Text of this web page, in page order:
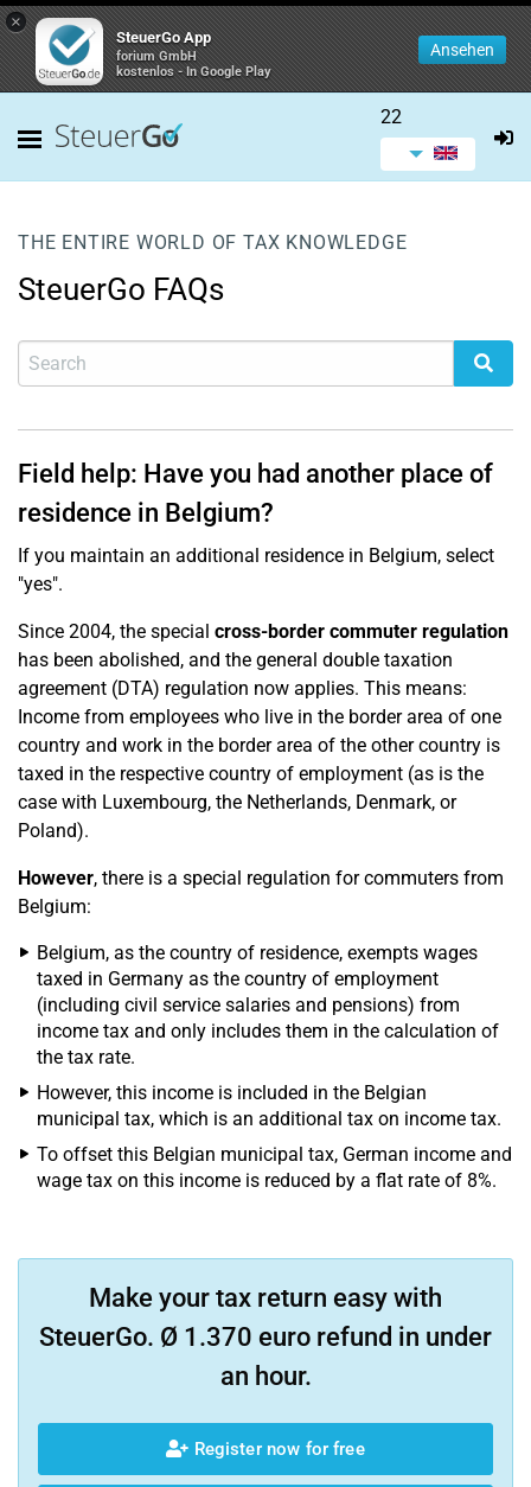
×
SteuerGo App
forium GmbH
kostenlos - In Google Play
Ansehen
22
THE ENTIRE WORLD OF TAX KNOWLEDGE
SteuerGo FAQs
Field help: Have you had another place of
residence in Belgium?
If you maintain an additional residence in Belgium, select
"yes".
Since 2004, the special cross-border commuter regulation
has been abolished, and the general double taxation
agreement (DTA) regulation now applies. This means:
Income from employees who live in the border area of one
country and work in the border area of the other country is
taxed in the respective country of employment (as is the
case with Luxembourg, the Netherlands, Denmark, or
Poland).
However, there is a special regulation for commuters from
Belgium:
Belgium, as the country of residence, exempts wages
taxed in Germany as the country of employment
(including civil service salaries and pensions) from
income tax and only includes them in the calculation of
the tax rate.
However, this income is included in the Belgian
municipal tax, which is an additional tax on income tax.
To offset this Belgian municipal tax, German income and
wage tax on this income is reduced by a flat rate of 8%.
Make your tax return easy with
SteuerGo. Ø 1.370 euro refund in under
an hour.
Register now for free